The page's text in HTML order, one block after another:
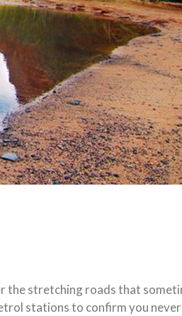
the stretching roads that
stations to confirm you